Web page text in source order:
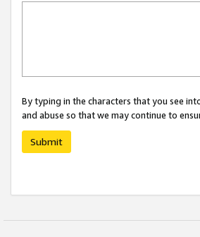
By typing in the characters that you see
and abuse so that we may continue to
Submit